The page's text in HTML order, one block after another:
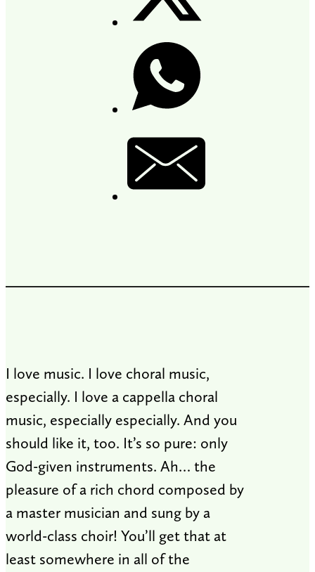
I love music. I love choral music,
especially. I love a cappella choral
music, especially especially. And you
should like it, too. It’s so pure: only
God-given instruments. Ah… the
pleasure of a rich chord composed by
a master musician and sung by a
world-class choir! You’ll get that at
least somewhere in all of the